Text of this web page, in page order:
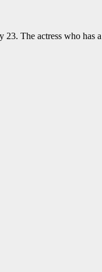
The actress who has